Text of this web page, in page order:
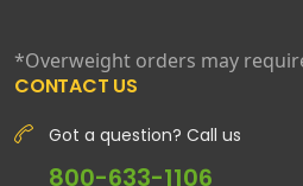
*Overweight orders may
CONTACT US
Got a question? Call us
800-633-1106